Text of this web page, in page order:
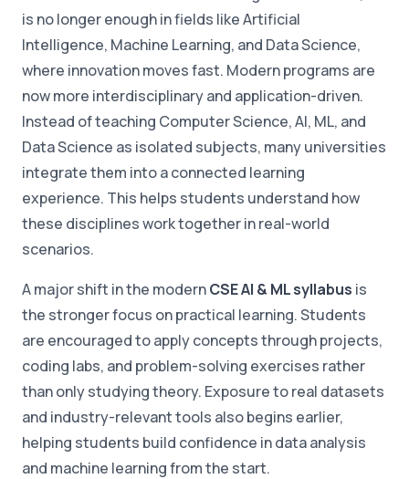
is no longer enough in fields like Artificial
Intelligence, Machine Learning, and Data Science,
where innovation moves fast. Modern programs are
now more interdisciplinary and application-driven.
Instead of teaching Computer Science, AI, ML, and
Data Science as isolated subjects, many universities
integrate them into a connected learning
experience. This helps students understand how
these disciplines work together in real-world
scenarios.
A major shift in the modernCSE AI & ML syllabus is
the stronger focus on practical learning. Students
are encouraged to apply concepts through projects,
coding labs, and problem-solving exercises rather
than only studying theory. Exposure to real datasets
and industry-relevant tools also begins earlier,
helping students build confidence in data analysis
and machine learning from the start.